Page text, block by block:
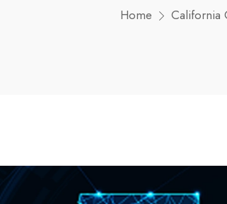
Home California